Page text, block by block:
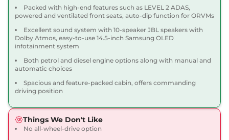
Harrier
Adventure X
Plus Dark AT
168bhp@5000rpm
Automatic , Petrol 16.8 kmpl
₹19.26 Lakhs*
View Offers
Harrier Fearless X
Manual,Petrol,16.8 kmpl
View Offers
Packed with high-end features such as LEVEL 2 ADAS,
powered and ventilated front seats, auto-dip function for ORVMs
Excellent sound system with 10-speaker JBL speakers with
Dolby Atmos, easy-to-use 14.5-inch Samsung OLED
infotainment system
Both petrol and diesel engine options along with manual and
automatic choices
Spacious and feature-packed cabin, offers commanding
driving position
Things We Don't Like
No all-wheel-drive option